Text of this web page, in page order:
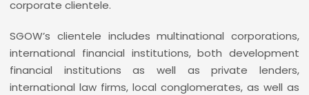
corporate clientele.
SGOW’s clientele includes multinational corporations,
international financial institutions, both development
financial institutions as well as private lenders,
international law firms, local conglomerates, as well as